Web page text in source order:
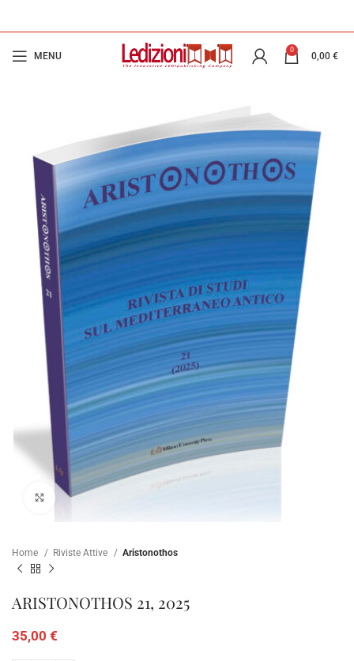
MENU
0
0,00 €
Click to enlarge
Home Riviste Attive Aristonothos
ARISTONOTHOS 21, 2025
35,00 €